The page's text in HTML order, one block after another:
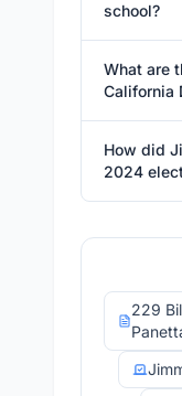
school?
What are
California
How did
2024
229